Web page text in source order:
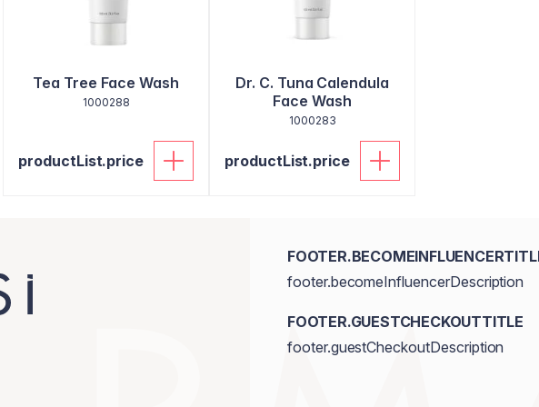
Tea Tree Face Wash
1000288
productList.price
Dr. C. Tuna Calendula
Face Wash
1000283
productList.price
footer.becomeInfluencerDescription
FOOTER.GUESTCHECKOUTTITLE
footer.guestCheckoutDescription